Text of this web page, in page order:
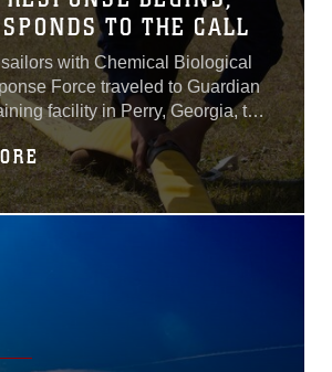
TO THE CALL
with Chemical Biological
Force traveled to Guardian
facility in Perry, Georgia, to
conduct Exercise Scarlet
Response is an
with a focus on developing the
of CBIRF while